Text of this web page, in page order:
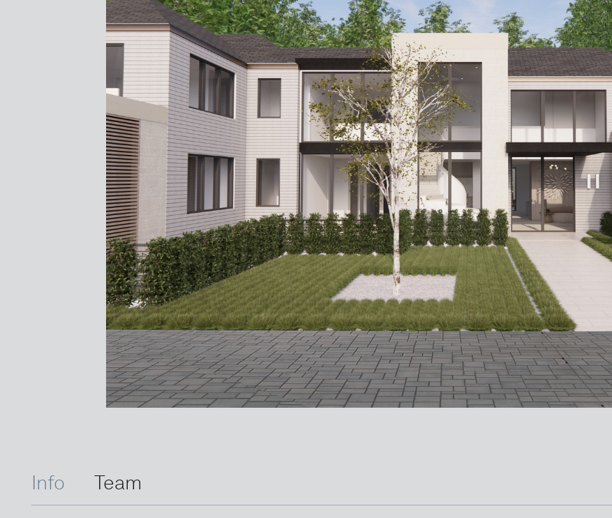
Info Team